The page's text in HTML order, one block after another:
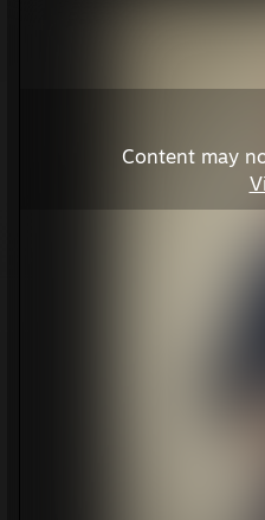
Content may